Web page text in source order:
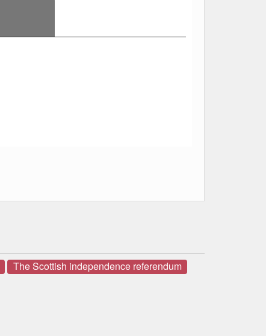
The Scottish independence referendum